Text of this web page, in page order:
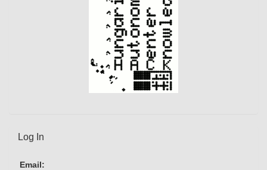
Log In
Email: